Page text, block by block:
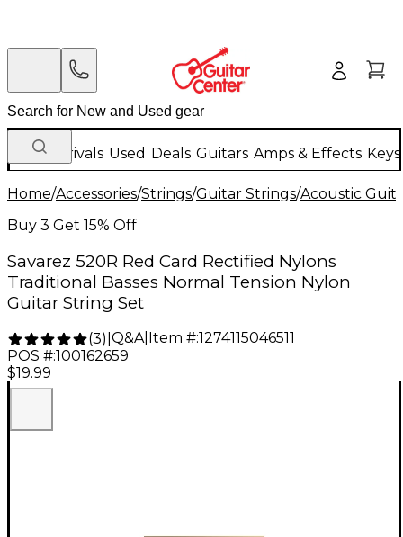
New Arrivals Used Deals Guitars Amps & Effects
Home/Accessories/Strings/Guitar Strings/Acoustic
Buy 3 Get 15% Off
Savarez 520R Red Card Rectified Nylons
Traditional Basses Normal Tension Nylon
Guitar String Set
(3) Q&A| Item #:1274115046511
POS #:100162659
$19.99